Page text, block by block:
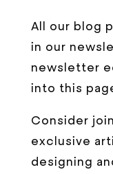
All our blog
in our
newsletter
into this
Consider
exclusive
designing